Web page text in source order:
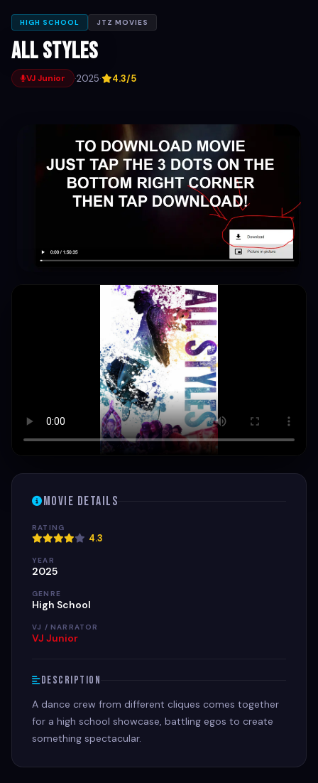
HIGH SCHOOL JTZ MOVIES
All Styles
VJ Junior ·2025· 4.3/5
Movie Details
RATING
4.3
YEAR
2025
GENRE
High School
VJ / NARRATOR
VJ Junior
Description
A dance crew from different cliques comes together
for a high school showcase, battling egos to create
something spectacular.